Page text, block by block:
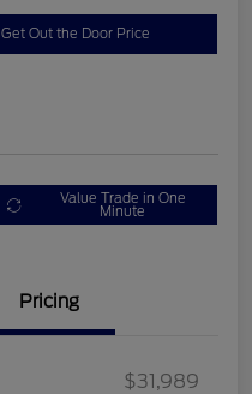
Get Out the Door Price
Value Trade in One
Minute
Pricing
$31,989